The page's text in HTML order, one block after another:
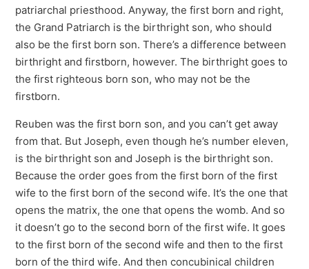
patriarchal priesthood. Anyway, the first born and right,
the Grand Patriarch is the birthright son, who should
also be the first born son. There’s a difference between
birthright and firstborn, however. The birthright goes to
the first righteous born son, who may not be the
firstborn.
Reuben was the first born son, and you can’t get away
from that. But Joseph, even though he’s number eleven,
is the birthright son and Joseph is the birthright son.
Because the order goes from the first born of the first
wife to the first born of the second wife. It’s the one that
opens the matrix, the one that opens the womb. And so
it doesn’t go to the second born of the first wife. It goes
to the first born of the second wife and then to the first
born of the third wife. And then concubinical children